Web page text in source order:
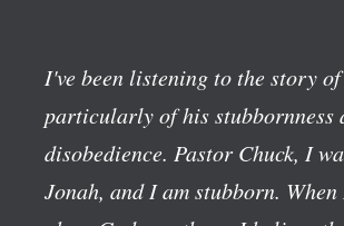
I've been listening to the story of
particularly of his stubbornness
disobedience. Pastor Chuck, I
Jonah, and I am stubborn.